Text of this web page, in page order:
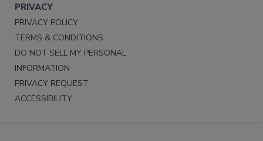
PRIVACY
PRIVACY POLICY
TERMS & CONDITIONS
DO NOT SELL MY PERSONAL
INFORMATION
PRIVACY REQUEST
ACCESSIBILITY